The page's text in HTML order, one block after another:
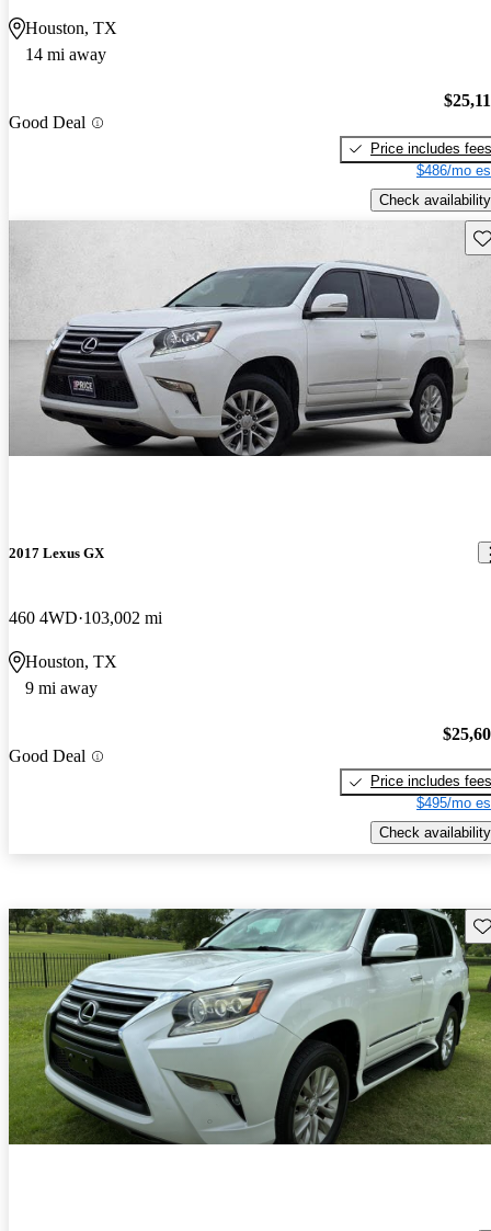
Houston, TX
14 mi away
Good Deal
Price includes fees
$486/mo
Check availability
2017 Lexus GX
460 4WD 103,002 mi
Houston, TX
9 mi away
Good Deal
Price includes fees
$495/mo
Check availability